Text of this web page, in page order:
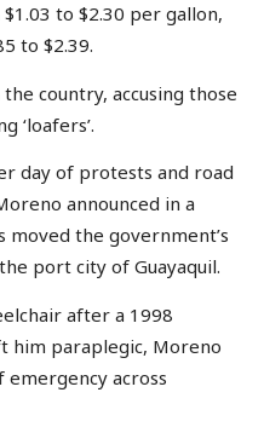
to $2.30 per gallon,
to $2.39.
country, accusing those
‘loafers’.
day of protests and road
announced in a
moved the government’s
port city of Guayaquil.
after a 1998
him paraplegic, Moreno
emergency across